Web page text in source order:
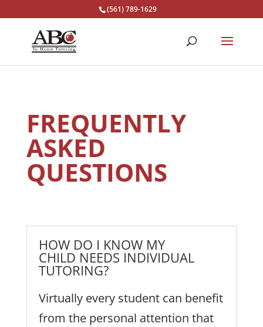
(561) 789-1629
FREQUENTLY
ASKED
QUESTIONS
HOW DO I KNOW MY
CHILD NEEDS INDIVIDUAL
TUTORING?
Virtually every student can benefit
from the personal attention that